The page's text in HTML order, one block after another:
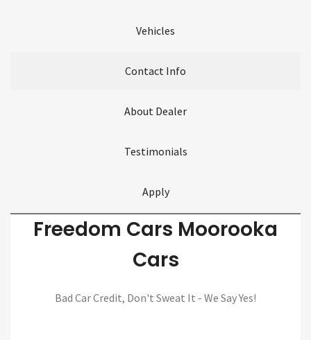
Vehicles
Contact Info
About Dealer
Testimonials
Apply
Freedom Cars Moorooka
Cars
Bad Car Credit, Don't Sweat It - We Say Yes!